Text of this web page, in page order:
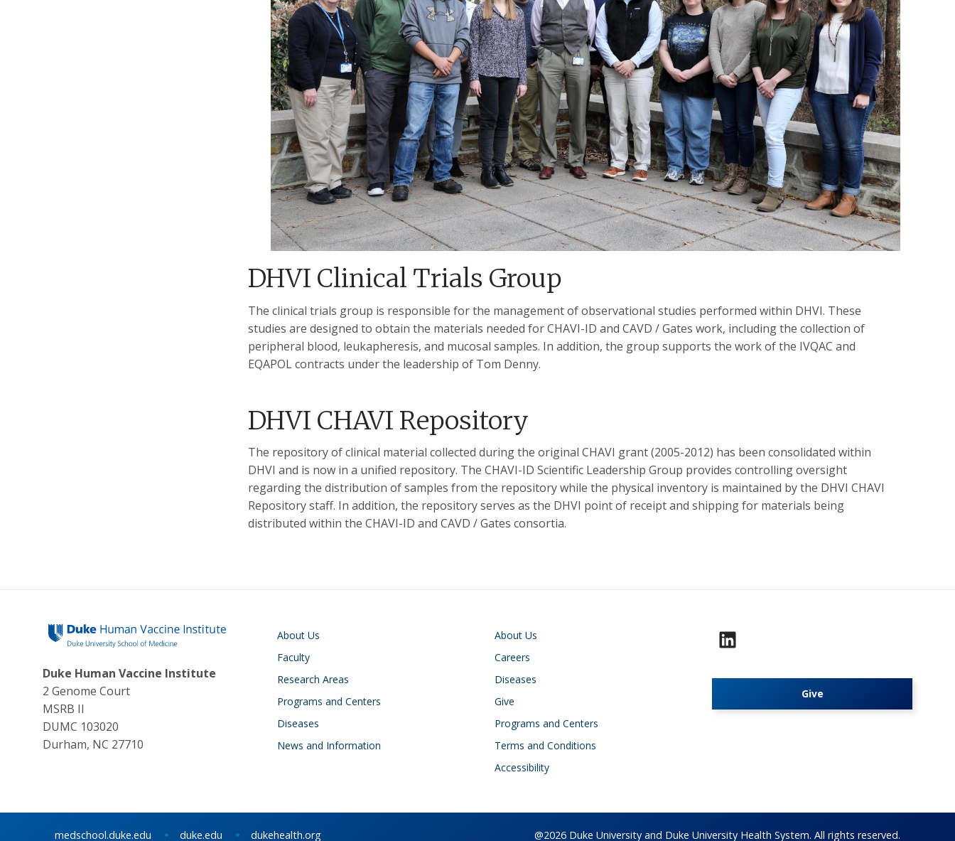
DHVI Clinical Trials Group
The clinical trials group is responsible for the management of observational studies performed within DHVI. These
studies are designed to obtain the materials needed for CHAVI-ID and CAVD / Gates work, including the collection of
peripheral blood, leukapheresis, and mucosal samples. In addition, the group supports the work of the IVQAC and
EQAPOL contracts under the leadership of Tom Denny.
DHVI CHAVI Repository
The repository of clinical material collected during the original CHAVI grant (2005-2012) has been consolidated within
DHVI and is now in a unified repository. The CHAVI-ID Scientific Leadership Group provides controlling oversight
regarding the distribution of samples from the repository while the physical inventory is maintained by the DHVI CHAVI
Repository staff. In addition, the repository serves as the DHVI point of receipt and shipping for materials being
distributed within the CHAVI-ID and CAVD / Gates consortia.
Duke Human Vaccine Institute
2 Genome Court
MSRB II
DUMC 103020
Durham, NC 27710
Main navigation
About Us
Faculty
Research Areas
Programs and Centers
Diseases
News and Information
Footer
About Us
Careers
Diseases
Give
Programs and Centers
Terms and Conditions
Accessibility
Give
medschool.duke.edu duke.edu dukehealth.org @2026 Duke University and Duke University Health System. All rights reserved.